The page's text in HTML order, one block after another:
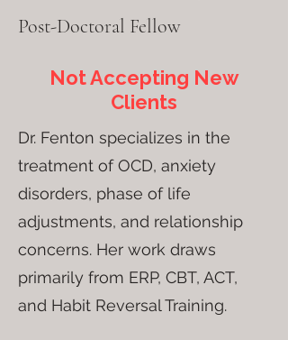
Post-Doctoral Fellow
Not Accepting New
Clients
Dr. Fenton specializes in the
treatment of OCD, anxiety
disorders, phase of life
adjustments, and relationship
concerns. Her work draws
primarily from ERP, CBT, ACT,
and Habit Reversal Training.